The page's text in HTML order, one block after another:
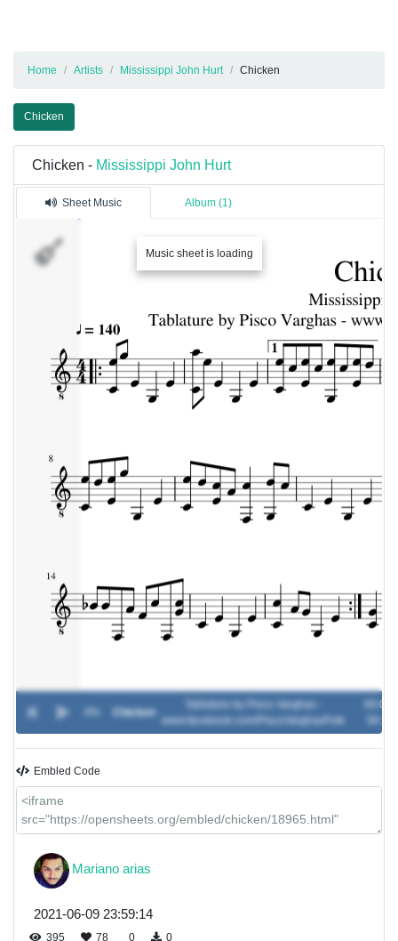
Home Artists Mississippi John Hurt Chicken
Chicken
Chicken - Mississippi John Hurt
Sheet Music Album (1)
Music sheet is loading
Chicken-
Tablature by Pisco Varghas -
www.facebook.com/PiscoVarghasFolk
00:00 /
00:00
Embled Code
Mariano arias
2021-06-09 23:59:14
395 78 0 0